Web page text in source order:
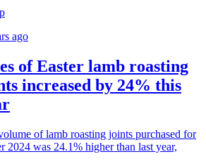
ago
of Easter lamb roasting
increased by 24% this
of lamb roasting joints purchased for
2024 was 24.1% higher than last year,